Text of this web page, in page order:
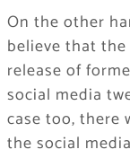
On the other
believe that
release of
social media
case too, there
the social